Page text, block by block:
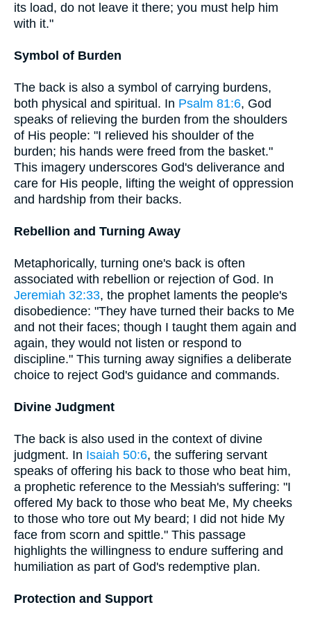
its load, do not leave it there; you must help him
with it."
Symbol of Burden
The back is also a symbol of carrying burdens,
both physical and spiritual. In Psalm 81:6, God
speaks of relieving the burden from the shoulders
of His people: "I relieved his shoulder of the
burden; his hands were freed from the basket."
This imagery underscores God's deliverance and
care for His people, lifting the weight of oppression
and hardship from their backs.
Rebellion and Turning Away
Metaphorically, turning one's back is often
associated with rebellion or rejection of God. In
Jeremiah 32:33, the prophet laments the people's
disobedience: "They have turned their backs to Me
and not their faces; though I taught them again and
again, they would not listen or respond to
discipline." This turning away signifies a deliberate
choice to reject God's guidance and commands.
Divine Judgment
The back is also used in the context of divine
judgment. In Isaiah 50:6, the suffering servant
speaks of offering his back to those who beat him,
a prophetic reference to the Messiah's suffering: "I
offered My back to those who beat Me, My cheeks
to those who tore out My beard; I did not hide My
face from scorn and spittle." This passage
highlights the willingness to endure suffering and
humiliation as part of God's redemptive plan.
Protection and Support